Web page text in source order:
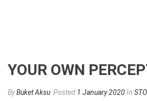
YOUR OWN
ByBuket Aksu Posted 1 January 2020In